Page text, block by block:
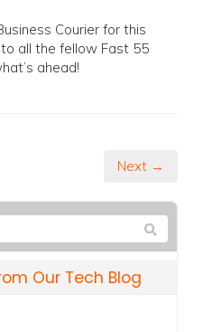
Courier for this
all the fellow Fast 55
ahead!
Next →
Our Tech Blog